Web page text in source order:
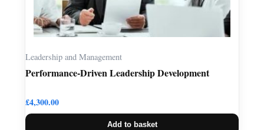
Leadership and Management
Performance-Driven Leadership Development
£4,300.00
Add to basket